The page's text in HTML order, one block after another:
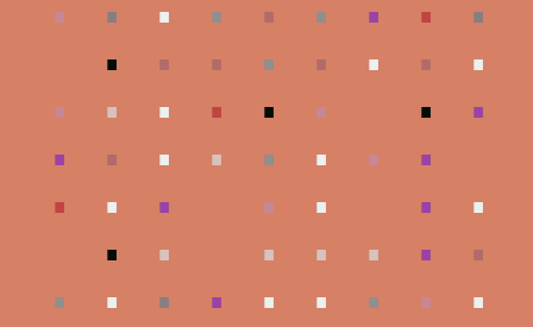
. . . . . . . . .
. . . . . . . . .
. . . . . . . . .
. . . . . . . . .
. . . . . . . .
. . . . . . . . .